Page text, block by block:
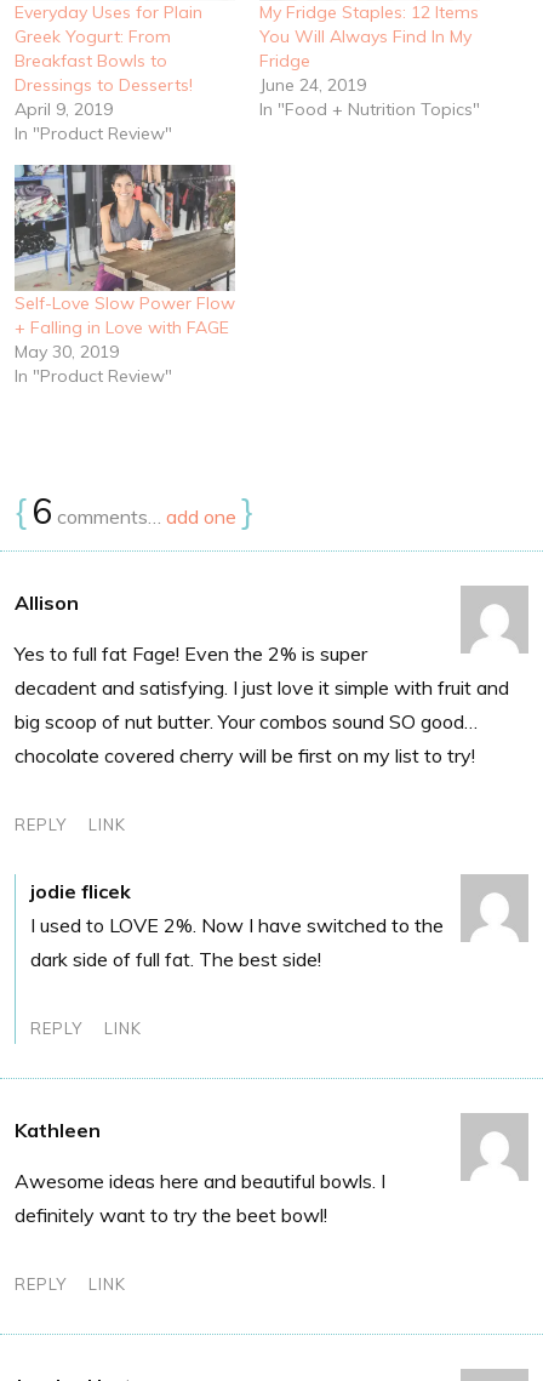
Everyday Uses for Plain
Greek Yogurt: From
Breakfast Bowls to
Dressings to Desserts!
April 9, 2019
In "Product Review"
My Fridge Staples: 12 Items
You Will Always Find In My
Fridge
June 24, 2019
In "Food + Nutrition Topics"
Self-Love Slow Power Flow
+ Falling in Love with FAGE
May 30, 2019
In "Product Review"
{6 comments… add one }
Allison
Yes to full fat Fage! Even the 2% is super
decadent and satisfying. I just love it simple with fruit and
big scoop of nut butter. Your combos sound SO good…
chocolate covered cherry will be first on my list to try!
REPLY LINK
jodie flicek
I used to LOVE 2%. Now I have switched to the
dark side of full fat. The best side!
REPLY LINK
Kathleen
Awesome ideas here and beautiful bowls. I
definitely want to try the beet bowl!
REPLY LINK